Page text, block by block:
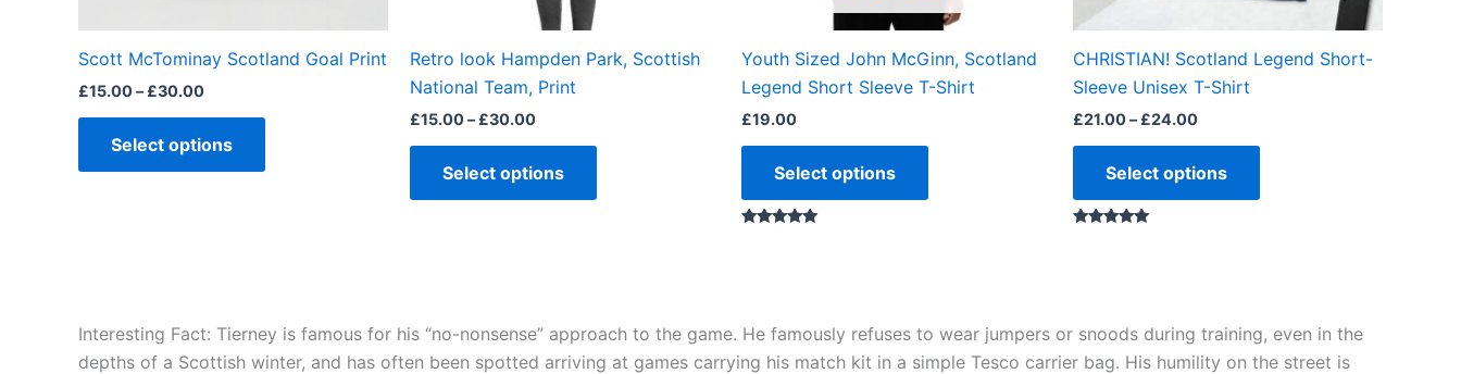
Scott McTominay Scotland Goal Print
£15.00– £30.00
Select options
product
Retro look Hampden Park, Scottish
National Team, Print
£15.00– £30.00
Select options
product
Youth Sized John McGinn, Scotland
Legend Short Sleeve T-Shirt
£19.00
Select options
on
product
page
CHRISTIAN! Scotland Legend Short-
Sleeve Unisex T-Shirt
£21.00– £24.00
Select options
product
Interesting Fact: Tierney is famous for his “no-nonsense” approach to the game. He famously refuses to wear jumpers or snoods during training, even in the
depths of a Scottish winter, and has often been spotted arriving at games carrying his match kit in a simple Tesco carrier bag. His humility on the street is